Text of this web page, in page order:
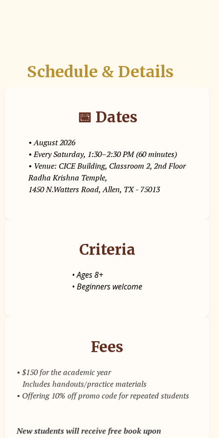
Schedule & Details
📅 Dates
• August 2026
• Every Saturday, 1:30–2:30 PM (60 minutes)
• Venue: CICE Building, Classroom 2, 2nd Floor
Radha Krishna Temple,
1450 N.Watters Road, Allen, TX - 75013
Criteria
• Ages 8+
• Beginners welcome
Fees
• $150 for the academic year
Includes handouts/practice materials
• Offering 10% off promo code for repeated students
New students will receive free book upon